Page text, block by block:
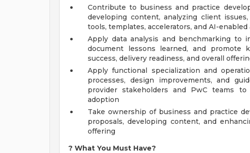
Contribute to business and practice
developing content, analyzing client
tools, templates, accelerators, and AI-enabled
Apply data analysis and benchmarking to
document lessons learned, and promote
success, delivery readiness, and overall
Apply functional specialization and
processes, design improvements, and
provider stakeholders and PwC teams
adoption
Take ownership of business and practice
proposals, developing content, and
offering
? What You Must Have?